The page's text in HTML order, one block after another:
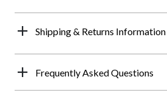
Shipping & Returns Information
Frequently Asked Questions